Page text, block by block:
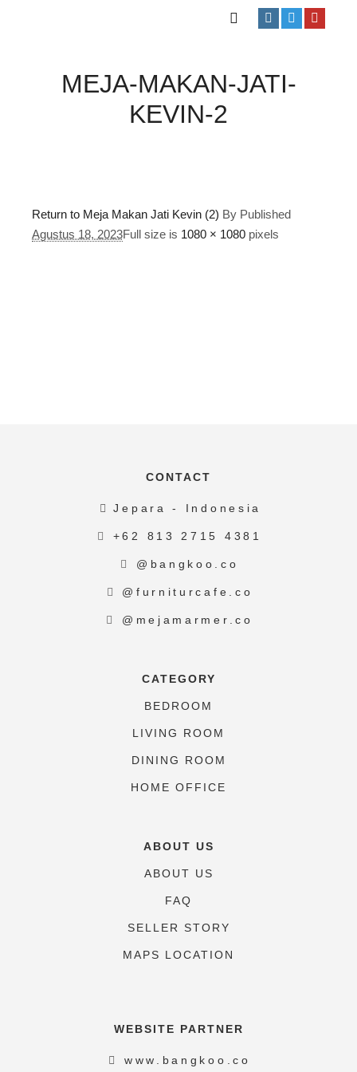
MEJA-MAKAN-JATI-
KEVIN-2
Return to Meja Makan Jati Kevin (2) By Published
Agustus 18, 2023Full size is 1080 × 1080 pixels
CONTACT
Jepara - Indonesia
+62 813 2715 4381
@bangkoo.co
@furniturcafe.co
@mejamarmer.co
CATEGORY
BEDROOM
LIVING ROOM
DINING ROOM
HOME OFFICE
ABOUT US
ABOUT US
FAQ
SELLER STORY
MAPS LOCATION
WEBSITE PARTNER
www.bangkoo.co